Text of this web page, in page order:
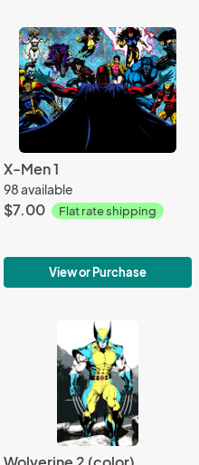
X-Men 1
98 available
$7.00 Flat rate shipping
View or Purchase